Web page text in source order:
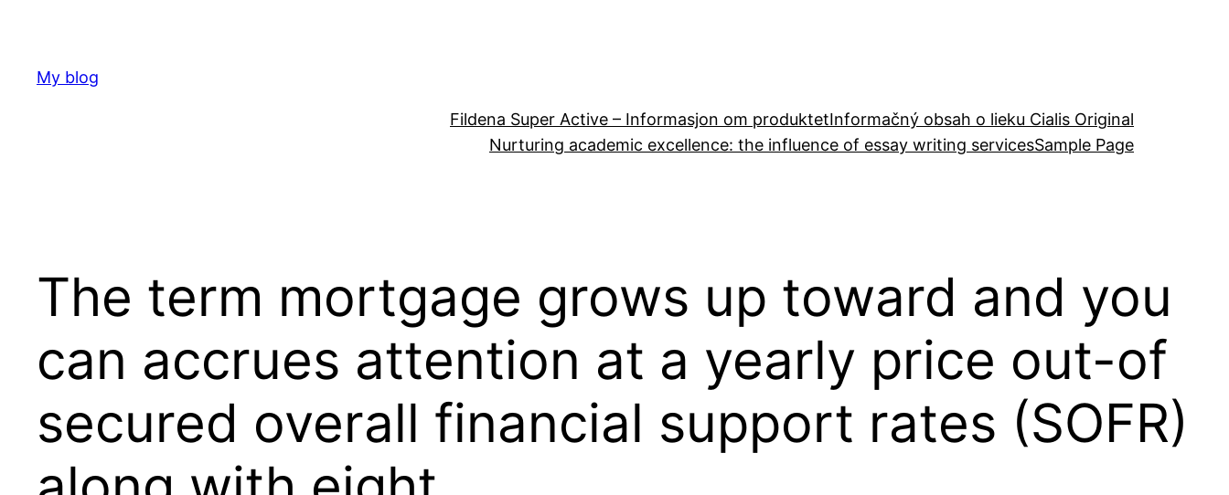
content
My blog
Fildena Super Active – Informasjon om produktetInformačný obsah o lieku Cialis Original
Nurturing academic excellence: the influence of essay writing servicesSample Page
The term mortgage grows up toward and you
can accrues attention at a yearly price out-of
secured overall financial support rates (SOFR)